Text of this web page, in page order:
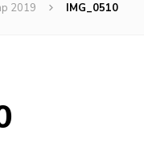
2019 IMG_0510